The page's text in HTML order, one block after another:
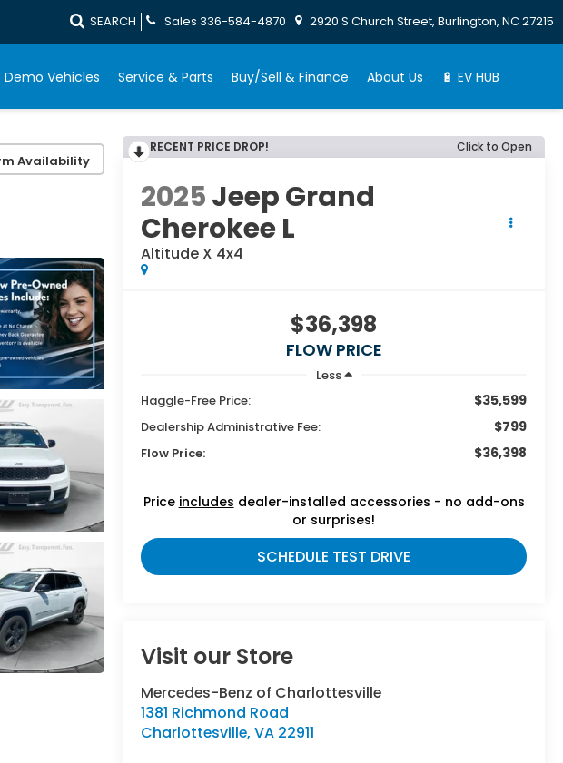
SEARCH Sales 336-584-4870 2920 S Church Street, Burlington, NC 27215
Demo Vehicles Service & Parts Buy/Sell & Finance About Us 🔋 EV HUB
Availability
RECENT PRICE DROP! Click to Open
2025Jeep Grand
Cherokee L
Altitude X 4x4
$36,398
FLOW PRICE
Less
Haggle-Free Price:
$35,599
Dealership Administrative Fee: $799
Flow Price: $36,398
Price includes dealer-installed accessories - no add-ons
or surprises!
SCHEDULE TEST DRIVE
Visit our Store
Mercedes-Benz of Charlottesville
1381 Richmond Road
Charlottesville,VA 22911